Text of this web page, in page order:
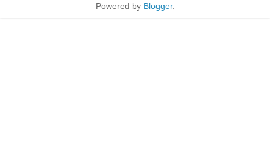
Powered by Blogger.